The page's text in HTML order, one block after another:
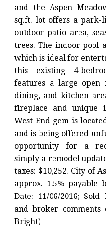
and the Aspen
sq.ft. lot offers a park-
outdoor patio area,
trees. The indoor pool
which is ideal for
this existing 4-
features a large
dining, and kitchen
fireplace and unique
West End gem is
and is being offered
opportunity for a
simply a remodel
taxes: $10,252. City of
approx. 1.5% payable
Date: 11/06/2016; Sold
and broker comments
Bright)